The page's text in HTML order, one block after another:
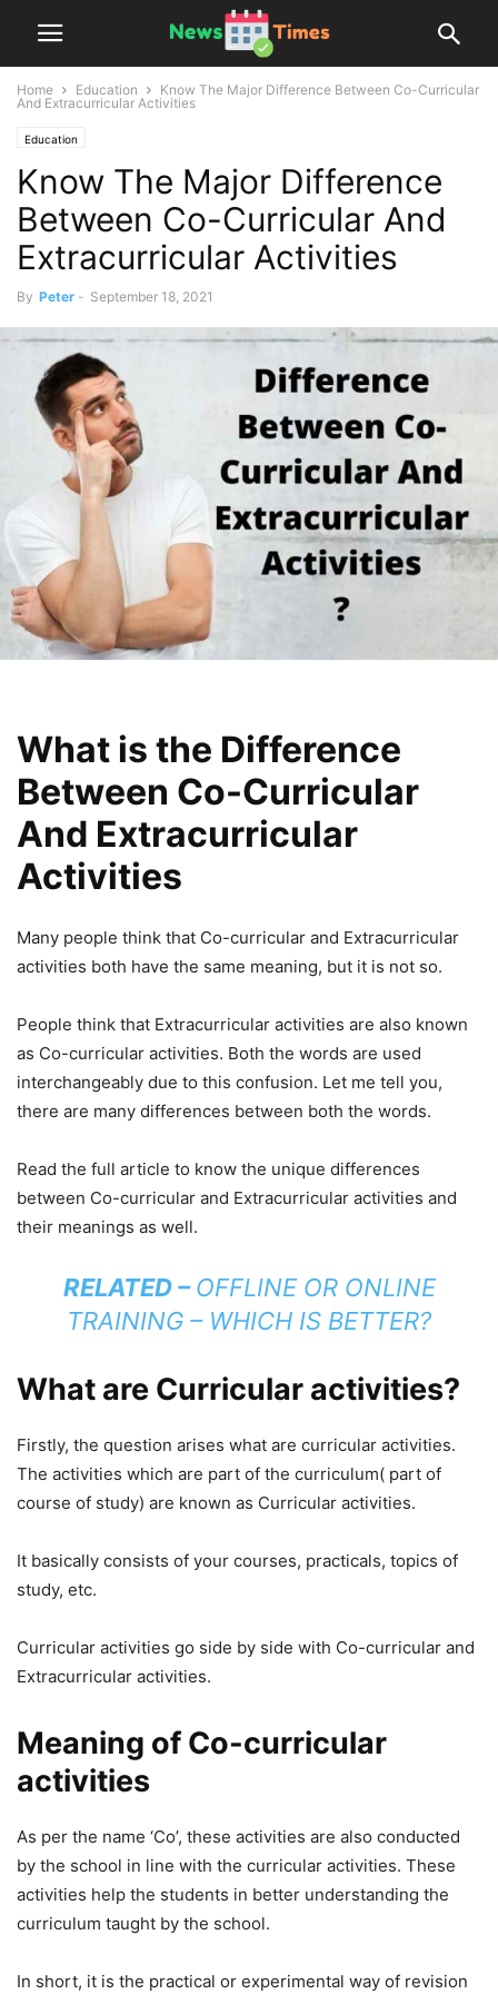
Home Education
Know The Major Difference Between Co-Curricular
And Extracurricular Activities
Education
Know The Major Difference
Between Co-Curricular And
Extracurricular Activities
By Peter - September 18, 2021
What is the Difference
Between Co-Curricular
And Extracurricular
Activities
Many people think that Co-curricular and Extracurricular
activities both have the same meaning, but it is not so.
People think that Extracurricular activities are also known
as Co-curricular activities. Both the words are used
interchangeably due to this confusion. Let me tell you,
there are many differences between both the words.
Read the full article to know the unique differences
between Co-curricular and Extracurricular activities and
their meanings as well.
RELATED –OFFLINE OR ONLINE
TRAINING – WHICH IS BETTER?
What are Curricular activities?
Firstly, the question arises what are curricular activities.
The activities which are part of the curriculum( part of
course of study) are known as Curricular activities.
It basically consists of your courses, practicals, topics of
study, etc.
Curricular activities go side by side with Co-curricular and
Extracurricular activities.
Meaning of Co-curricular
activities
As per the name ‘Co’, these activities are also conducted
by the school in line with the curricular activities. These
activities help the students in better understanding the
curriculum taught by the school.
In short, it is the practical or experimental way of revision